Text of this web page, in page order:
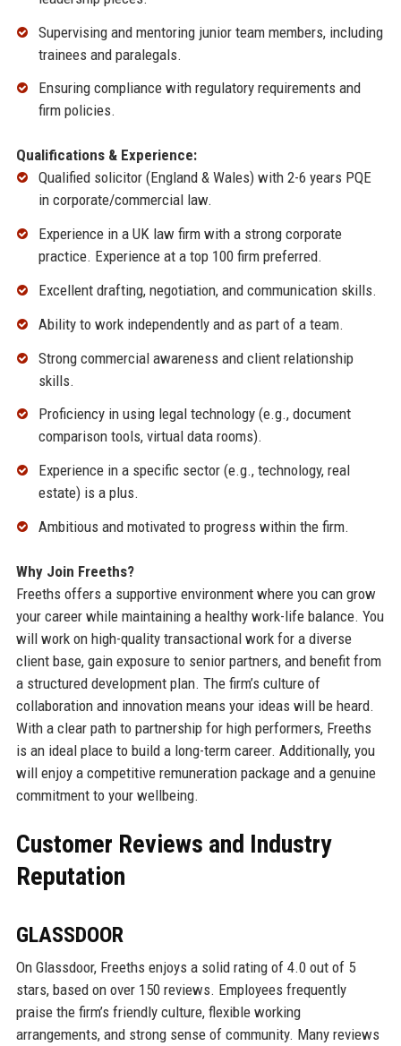
Supervising and mentoring junior team members, including
trainees and paralegals.
Ensuring compliance with regulatory requirements and
firm policies.
Qualifications & Experience:
Qualified solicitor (England & Wales) with 2-6 years PQE
in corporate/commercial law.
Experience in a UK law firm with a strong corporate
practice. Experience at a top 100 firm preferred.
Excellent drafting, negotiation, and communication skills.
Ability to work independently and as part of a team.
Strong commercial awareness and client relationship
skills.
Proficiency in using legal technology (e.g., document
comparison tools, virtual data rooms).
Experience in a specific sector (e.g., technology, real
estate) is a plus.
Ambitious and motivated to progress within the firm.
Why Join Freeths?
Freeths offers a supportive environment where you can grow
your career while maintaining a healthy work-life balance. You
will work on high-quality transactional work for a diverse
client base, gain exposure to senior partners, and benefit from
a structured development plan. The firm’s culture of
collaboration and innovation means your ideas will be heard.
With a clear path to partnership for high performers, Freeths
is an ideal place to build a long-term career. Additionally, you
will enjoy a competitive remuneration package and a genuine
commitment to your wellbeing.
Customer Reviews and Industry
Reputation
GLASSDOOR
On Glassdoor, Freeths enjoys a solid rating of 4.0 out of 5
stars, based on over 150 reviews. Employees frequently
praise the firm’s friendly culture, flexible working
arrangements, and strong sense of community. Many reviews